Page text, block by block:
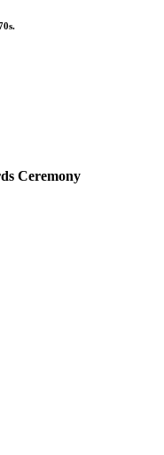
Ceremony